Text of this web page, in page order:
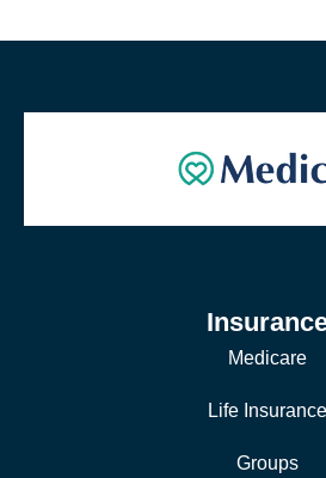
Medicare
Life Insurance
Groups